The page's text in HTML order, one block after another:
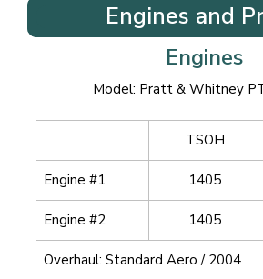
Engines and
Engines
Model: Pratt & Whitney
TSOH
Engine #1 1405
Engine #2 1405
Overhaul: Standard Aero / 2004